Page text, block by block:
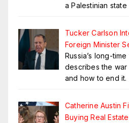
a Palestinian state
Tucker Carlson
Foreign Minister
Russia’s long-
describes the war
and how to end it.
Catherine Austin
Buying Real